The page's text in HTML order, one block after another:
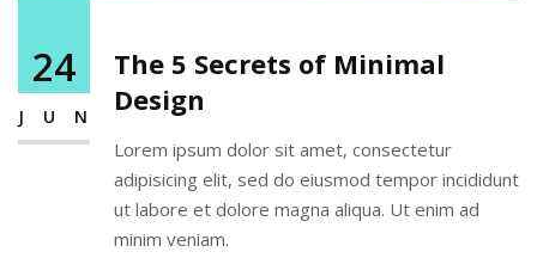
The 5 Secrets of Minimal
Design
Lorem ipsum dolor sit amet, consectetur
adipisicing elit, sed do eiusmod tempor incididunt
ut labore et dolore magna aliqua. Ut enim ad
minim veniam.
24
JUN